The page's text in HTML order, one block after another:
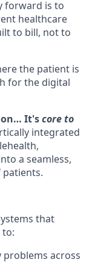
forward is to
healthcare
to bill, not to
the patient is
for the digital
It'score to
integrated
a seamless,
that
problems across